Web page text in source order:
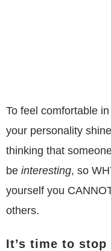
To feel comfortable
your personality
thinking that
be interesting, so
yourself you
others.
It’s time to